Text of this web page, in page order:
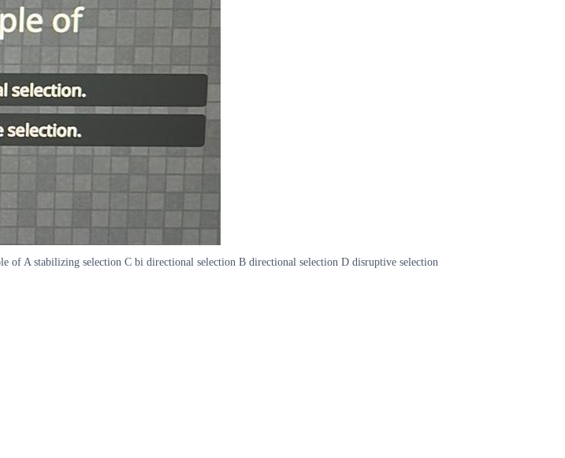
of A stabilizing selection C bi directional selection B directional selection D disruptive selection